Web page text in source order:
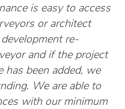
is easy to access
or architect
re-
and if the project
has been added, we
We are able to
with our minimum